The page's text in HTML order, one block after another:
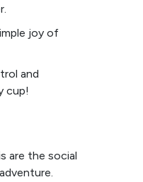
joy of
and
cup!
are the social